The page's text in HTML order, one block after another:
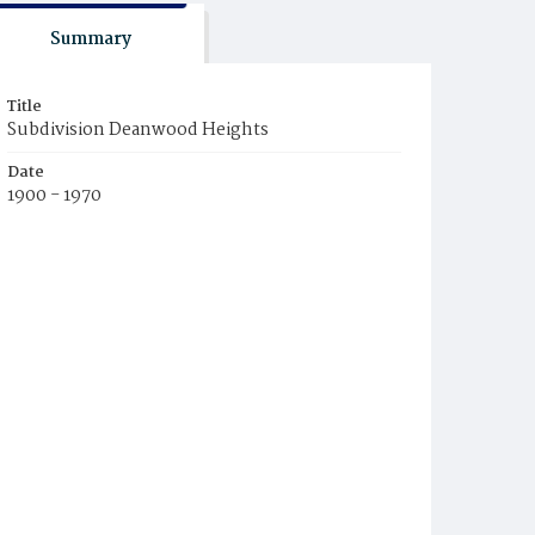
Summary
Title
Subdivision Deanwood Heights
Date
1900 - 1970